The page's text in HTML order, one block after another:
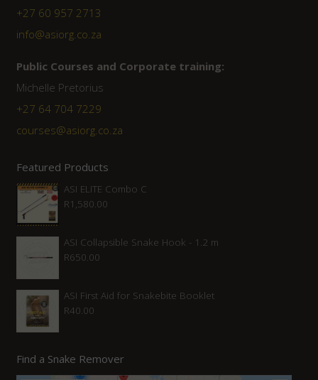
+27 60 957 2713
info@asiorg.co.za
Public Courses and Corporate training:
Michelle Pretorius
+27 64 704 7229
courses@asiorg.co.za
Featured Products
ASI ELITE Combo C
R1,580.00
ASI Collapsible Snake Hook - 1.2 m
R650.00
ASI First Aid for Snakebite Booklet
R40.00
Find a Snake Remover